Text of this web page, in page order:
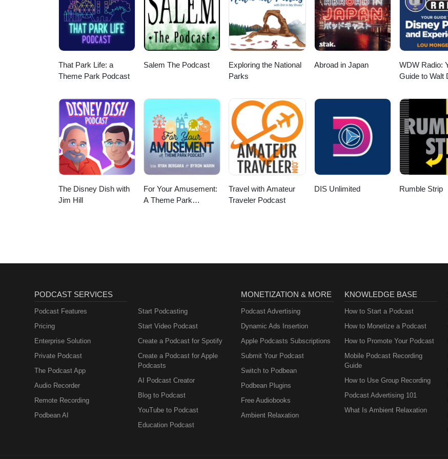
us!
That Park Life: a
Theme Park Podcast
Salem The Podcast
Exploring the National
Parks
Abroad in Japan
WDW Radio:
Guide to Walt
Disney
More Disney
The Disney Dish with
Jim Hill
For Your Amusement:
A Theme Park
Travel with Amateur
Traveler Podcast
DIS Unlimited Rumble Strip
PODCAST SERVICES
Podcast Features
Pricing
Enterprise Solution
Private Podcast
The Podcast App
Audio Recorder
Remote Recording
Podbean AI
Start Podcasting
Start Video Podcast
Create a Podcast for Spotify
Create a Podcast for Apple
Podcasts
AI Podcast Creator
Blog to Podcast
YouTube to Podcast
Education Podcast
MONETIZATION & MORE
Podcast Advertising
Dynamic Ads Insertion
Apple Podcasts Subscriptions
Submit Your Podcast
Switch to Podbean
Podbean Plugins
Free Audiobooks
Ambient Relaxation
KNOWLEDGE BASE
How to Start a Podcast
How to Monetize a Podcast
How to Promote Your Podcast
Mobile Podcast Recording
Guide
How to Use Group Recording
Podcast Advertising 101
What Is Ambient Relaxation